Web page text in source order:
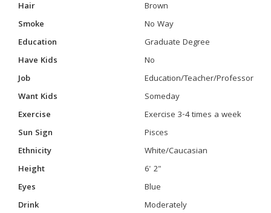
Hair
Brown
Smoke
No Way
Education
Graduate Degree
Have Kids
No
Job
Education/Teacher/Professor
Want Kids
Someday
Exercise
Exercise 3-4 times a week
Sun Sign
Pisces
Ethnicity
White/Caucasian
Height
6' 2"
Eyes
Blue
Drink
Moderately